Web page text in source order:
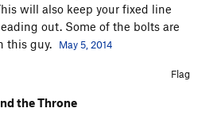
will also keep your fixed line
out. Some of the bolts are
this guy.
May 5, 2014
Flag
the Throne